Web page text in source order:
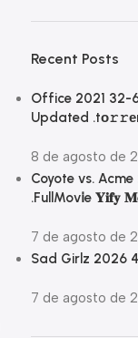
Recent Posts
Office 2021 32-
Updated
8 de agosto de
Coyote vs.
.FullMov𝗂e 𝐘𝐢𝐟𝐲
7 de agosto de
Sad Girlz 2026
7 de agosto de